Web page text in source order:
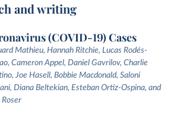
and writing
(COVID-19) Cases
Mathieu, Hannah Ritchie, Lucas Rodés-
Cameron Appel, Daniel Gavrilov, Charlie
Joe Hasell, Bobbie Macdonald, Saloni
Diana Beltekian, Esteban Ortiz-Ospina, and